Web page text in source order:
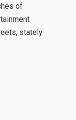
of
stately